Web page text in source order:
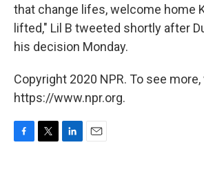
that change lifes, welcome home
lifted," Lil B tweeted shortly after
his decision Monday.
Copyright 2020 NPR. To see
https://www.npr.org.